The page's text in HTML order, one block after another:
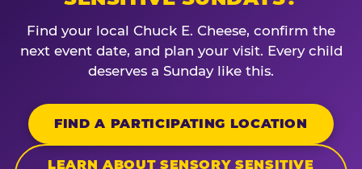
Find your local Chuck E. Cheese, confirm the
next event date, and plan your visit. Every child
deserves a Sunday like this.
FIND A PARTICIPATING LOCATION
LEARN ABOUT SENSORY SENSITIVE